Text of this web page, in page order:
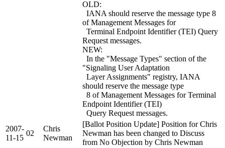
OLD:
IANA should reserve the message type 8
of Management Messages for
Terminal Endpoint Identifier (TEI) Query
Request messages.
NEW:
In the "Message Types" section of the
"Signaling User Adaptation
Layer Assignments" registry, IANA
should reserve the message type
8 of Management Messages for Terminal
Endpoint Identifier (TEI)
Query Request messages.
2007-
11-15
02
Chris
Newman
[Ballot Position Update] Position for Chris
Newman has been changed to Discuss
from No Objection by Chris Newman